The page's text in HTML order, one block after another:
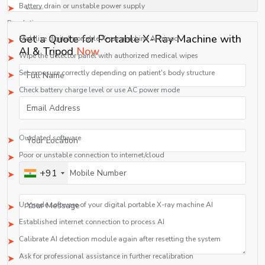
Battery drain or unstable power supply
Resolution:
Stabilize digital portable X-ray machine AI tripod
Wipe the detector panel with authorized medical wipes
Set exposure correctly depending on patient's body structure
Check battery charge level or use AC power mode
2. AI Detection Non-functioning
Causes:
Outdated software
Poor or unstable connection to internet/cloud
Incorrect calibration of AI detection module
Upgrade software of your digital portable X-ray machine AI
Established internet connection to process AI
Calibrate AI detection module again after resetting the system
Ask for professional assistance in further recalibration
Get a Quote for Portable X-Ray Machine with
AI & TripodNow
+91